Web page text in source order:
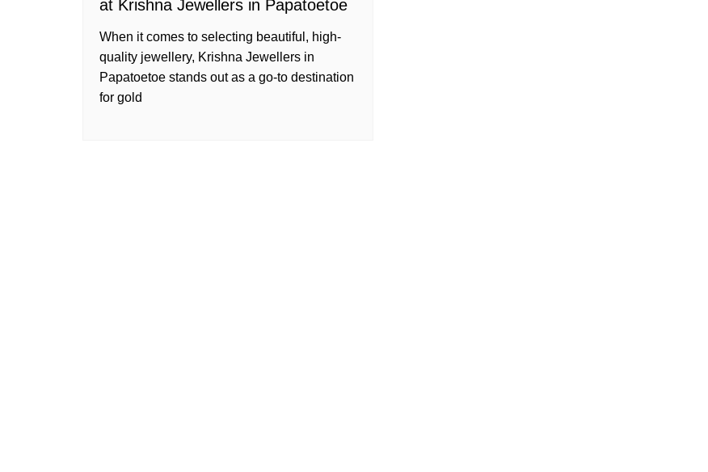
at Krishna Jewellers in Papatoetoe
When it comes to selecting beautiful, high-
quality jewellery, Krishna Jewellers in
Papatoetoe stands out as a go-to destination
for gold